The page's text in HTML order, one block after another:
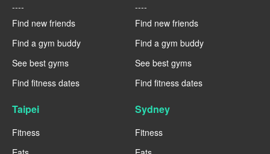
----
Find new friends
Find a gym buddy
See best gyms
Find fitness dates
----
Find new friends
Find a gym buddy
See best gyms
Find fitness dates
Taipei
Fitness
Sydney
Fitness